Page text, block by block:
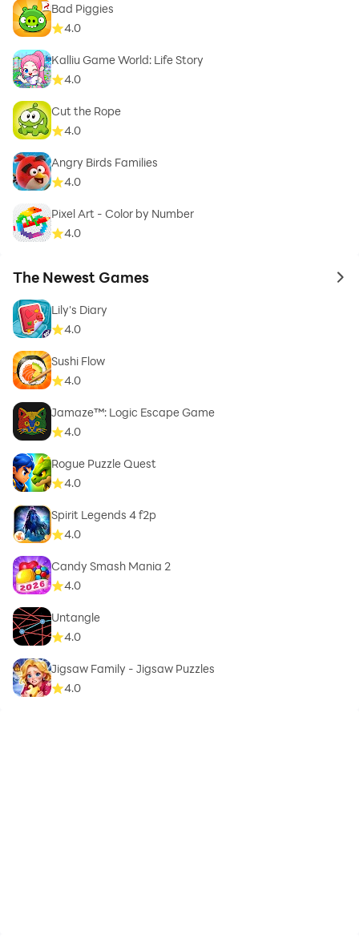
Bad Piggies
4.0
Kalliu Game World: Life Story
4.0
Cut the Rope
4.0
Angry Birds Families
4.0
Pixel Art - Color by Number
4.0
The Newest Games to
Lily's Diary
4.0
Sushi Flow
4.0
Jamaze™: Logic Escape Game
4.0
Rogue Puzzle Quest
4.0
Spirit Legends 4 f2p
4.0
Candy Smash Mania 2
4.0
Untangle
4.0
Jigsaw Family - Jigsaw Puzzles
4.0